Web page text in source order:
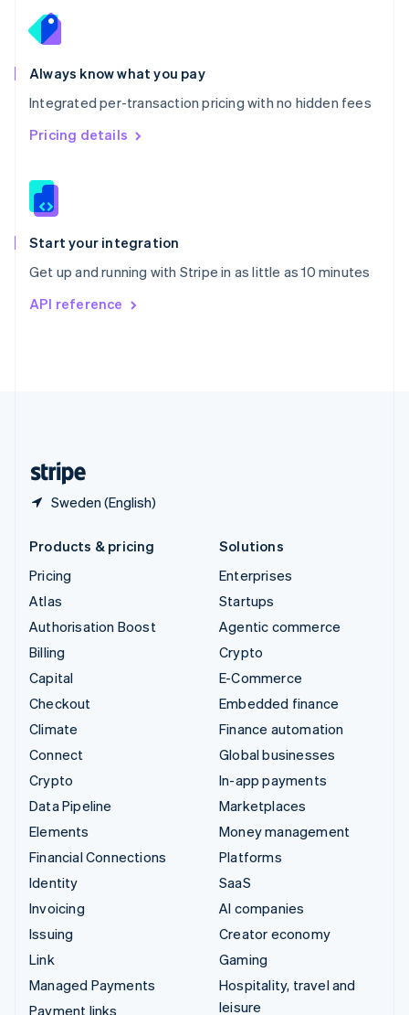
Always know what you pay
Integrated per-transaction pricing with no hidden fees
Pricing details
Start your integration
Get up and running with Stripe in as little as 10 minutes
API reference
Sweden (English)
English
Portugal
Português
Romania
English
Singapore
English 简体中文
Slovakia
Slovenia
Spain
EspañolEnglish
Svenska English
DeutschFrançais
Products & pricing
Pricing
Atlas
Authorisation Boost
Billing
Capital
Checkout
Climate
Connect
Crypto
Data Pipeline
Elements
Financial Connections
Identity
Invoicing
Issuing
Link
Managed Payments
Payment links
Solutions
Enterprises
Startups
Agentic commerce
Crypto
E-Commerce
Embedded finance
Finance automation
Global businesses
In-app payments
Marketplaces
Money management
Platforms
SaaS
AI companies
Creator economy
Gaming
Hospitality, travel and
leisure